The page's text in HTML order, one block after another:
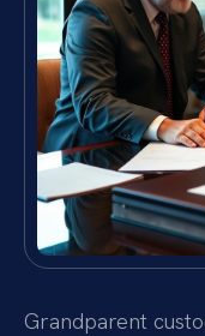
Grandparent